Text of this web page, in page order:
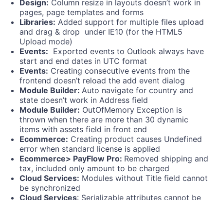
Design: Column resize in layouts doesn’t work in
pages, page templates and forms
Libraries: Added support for multiple files upload
and drag & drop under IE10 (for the HTML5
Upload mode)
Events: Exported events to Outlook always have
start and end dates in UTC format
Events: Creating consecutive events from the
frontend doesn’t reload the add event dialog
Module Builder: Auto navigate for country and
state doesn’t work in Address field
Module Builder: OutOfMemory Exception is
thrown when there are more than 30 dynamic
items with assets field in front end
Ecommerce: Creating product causes Undefined
error when standard license is applied
Ecommerce> PayFlow Pro: Removed shipping and
tax, included only amount to be charged
Cloud Services: Modules without Title field cannot
be synchronized
Cloud Services: Serializable attributes cannot be